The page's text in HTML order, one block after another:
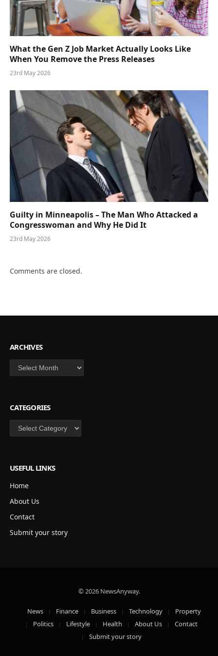
What the Gen Z Job Market Actually Looks Like
When You Remove the Press Releases
23rd May 2026
Guilty in Minneapolis – The Man Who Attacked a
Congresswoman and Why He Did It
23rd May 2026
Comments are closed.
ARCHIVES
Archives
CATEGORIES
Categories
USEFUL LINKS
Home
About Us
Contact
Submit your story
© 2026 NewsAnyway.
News Finance Business Technology
Property
Politics
Lifestyle Health About Us
Contact
Submit your story